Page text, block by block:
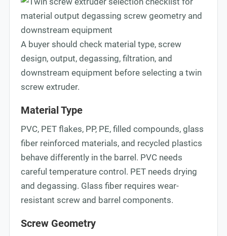
A buyer should check material type, screw
design, output, degassing, filtration, and
downstream equipment before selecting a twin
screw extruder.
Material Type
PVC, PET flakes, PP, PE, filled compounds, glass
fiber reinforced materials, and recycled plastics
behave differently in the barrel. PVC needs
careful temperature control. PET needs drying
and degassing. Glass fiber requires wear-
resistant screw and barrel components.
Screw Geometry